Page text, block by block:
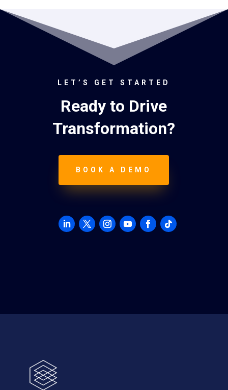
LET’S GET STARTED
Ready to Drive
Transformation?
BOOK A DEMO